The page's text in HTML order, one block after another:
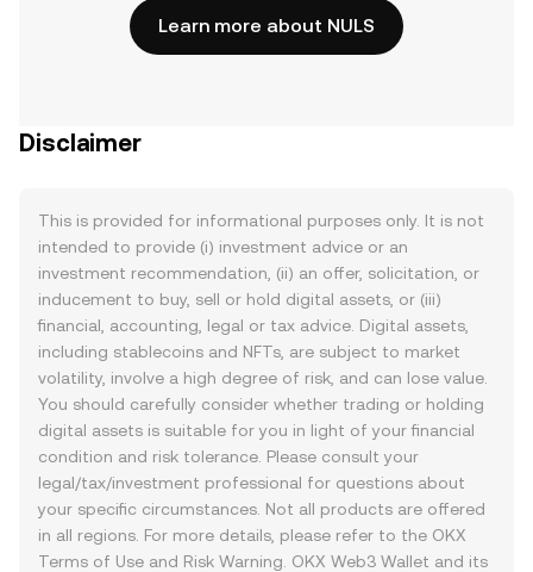
Learn more about NULS
Disclaimer
This is provided for informational purposes only. It is not
intended to provide (i) investment advice or an
investment recommendation, (ii) an offer, solicitation, or
inducement to buy, sell or hold digital assets, or (iii)
financial, accounting, legal or tax advice. Digital assets,
including stablecoins and NFTs, are subject to market
volatility, involve a high degree of risk, and can lose value.
You should carefully consider whether trading or holding
digital assets is suitable for you in light of your financial
condition and risk tolerance. Please consult your
legal/tax/investment professional for questions about
your specific circumstances. Not all products are offered
in all regions. For more details, please refer to the OKX
Terms of Use and Risk Warning . OKX Web3 Wallet and its